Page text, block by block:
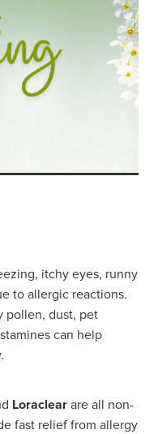
itchy eyes, runny
to allergic reactions.
pollen, dust, pet
can help
Loraclearare all non-
fast relief from allergy